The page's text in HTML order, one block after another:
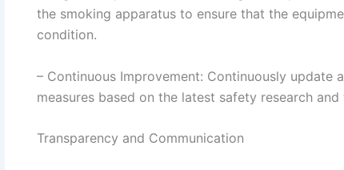
the smoking apparatus to ensure that the
condition.
– Continuous Improvement: Continuously update
measures based on the latest safety research
Transparency and Communication